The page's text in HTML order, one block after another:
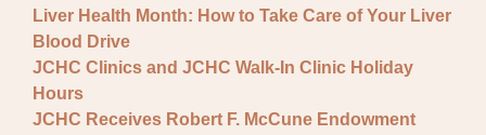
Liver Health Month: How to Take Care of Your Liver
Blood Drive
JCHC Clinics and JCHC Walk-In Clinic Holiday
Hours
JCHC Receives Robert F. McCune Endowment